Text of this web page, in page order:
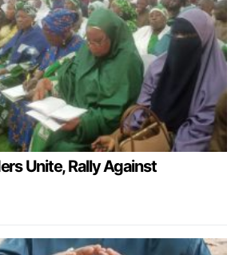
Unite, Rally Against